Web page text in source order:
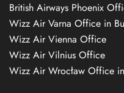
British Airways Phoenix
Wizz Air Varna Office in
Wizz Air Vienna Office
Wizz Air Vilnius Office
Wizz Air Wrocław Office